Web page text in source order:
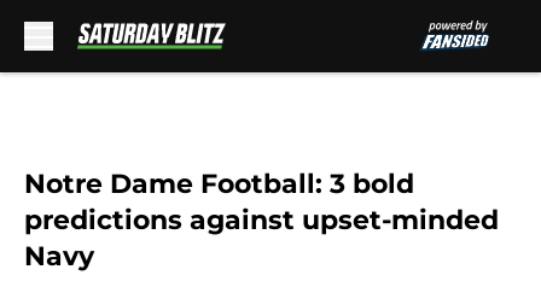
Notre Dame Football: 3 bold
predictions against upset-minded
Navy